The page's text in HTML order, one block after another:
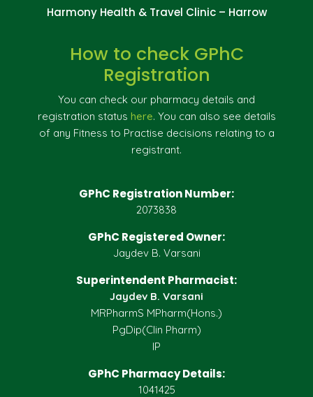
Harmony Health & Travel Clinic – Harrow
How to check GPhC
Registration
You can check our pharmacy details and
registration status here. You can also see details
of any Fitness to Practise decisions relating to a
registrant.
GPhC Registration Number:
2073838
GPhC Registered Owner:
Jaydev B. Varsani
Superintendent Pharmacist:
Jaydev B. Varsani
MRPharmS MPharm(Hons.)
PgDip(Clin Pharm)
IP
GPhC Pharmacy Details:
1041425